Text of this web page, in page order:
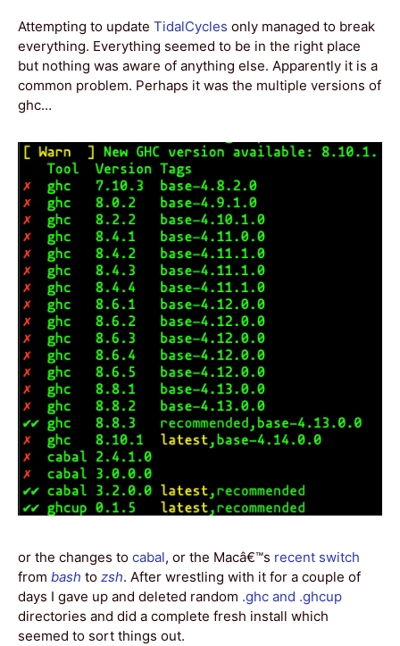
Attempting to update TidalCycles only managed to break
everything. Everything seemed to be in the right place
but nothing was aware of anything else. Apparently it is a
common problem. Perhaps it was the multiple versions of
ghc…
or the changes to cabal, or the Macâ€™s recent switch
from bash to zsh. After wrestling with it for a couple of
days I gave up and deleted random .ghc and .ghcup
directories and did a complete fresh install which
seemed to sort things out.